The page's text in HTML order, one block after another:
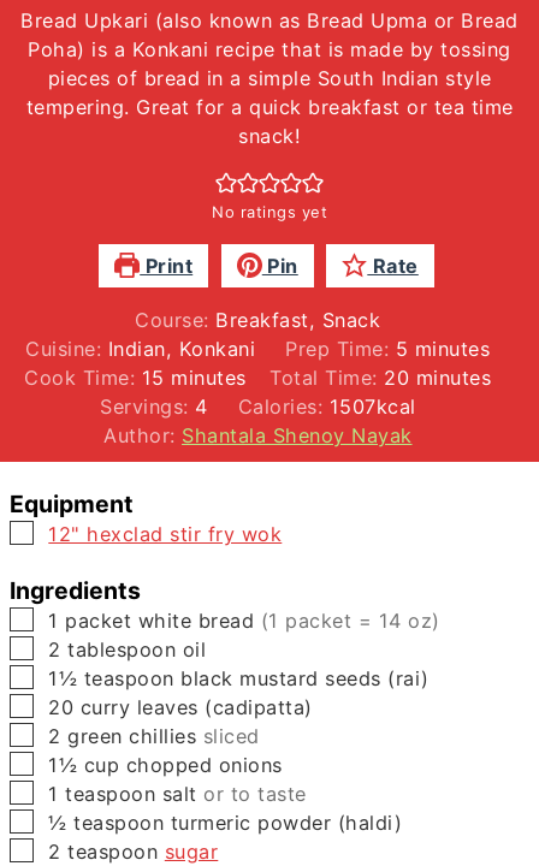
Bread Upkari (also known as Bread Upma or Bread
Poha) is a Konkani recipe that is made by tossing
pieces of bread in a simple South Indian style
tempering. Great for a quick breakfast or tea time
snack!
No ratings yet
Print Pin Rate
Course: Breakfast, Snack
Cuisine: Indian, Konkani Prep Time: 5 minutes
minutes
Cook Time: 15 minutes
minutes Total Time: 20 minutes
minutes
Servings: 4 Calories: 1507kcal
Author: Shantala Shenoy Nayak
Equipment
▢
12" hexclad stir fry wok
Ingredients
▢
1 packet white bread (1 packet = 14 oz)
▢
2 tablespoon oil
▢
1½ teaspoon black mustard seeds (rai)
▢
20 curry leaves (cadipatta)
▢
2 green chillies sliced
▢
1½ cup chopped onions
▢
1 teaspoon salt or to taste
▢
½ teaspoon turmeric powder (haldi)
▢
2 teaspoon sugar